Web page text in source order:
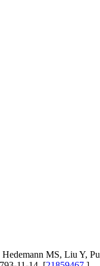
MS, Liu Y,